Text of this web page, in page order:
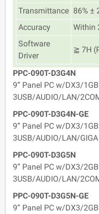
Transmittance 86% ±
Accuracy
Within
Software
Driver
≧ 7H
PPC-090T-D3G4N
9” Panel PC w/DX3/
3USB/AUDIO/LAN/
PPC-090T-D3G4N-GE
9” Panel PC w/DX3/
3USB/AUDIO/LAN/
PPC-090T-D3G5N
9” Panel PC w/DX3/
3USB/AUDIO/LAN/
PPC-090T-D3G5N-GE
9” Panel PC w/DX3/